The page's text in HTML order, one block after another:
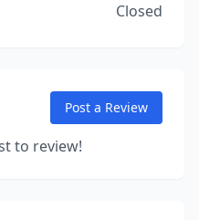
Closed
Post a Review
to review!